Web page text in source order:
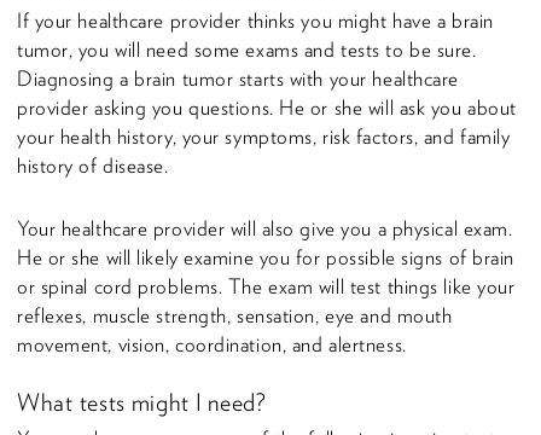
If your healthcare provider thinks you might have a brain
tumor, you will need some exams and tests to be sure.
Diagnosing a brain tumor starts with your healthcare
provider asking you questions. He or she will ask you about
your health history, your symptoms, risk factors, and family
history of disease.
Your healthcare provider will also give you a physical exam.
He or she will likely examine you for possible signs of brain
or spinal cord problems. The exam will test things like your
reflexes, muscle strength, sensation, eye and mouth
movement, vision, coordination, and alertness.
What tests might I need?